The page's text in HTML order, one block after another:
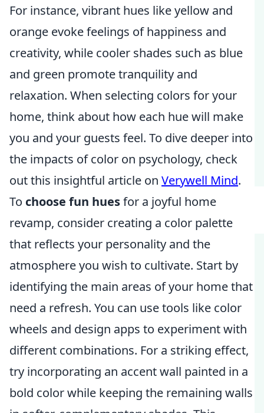
For instance, vibrant hues like yellow and
orange evoke feelings of happiness and
creativity, while cooler shades such as blue
and green promote tranquility and
relaxation. When selecting colors for your
home, think about how each hue will make
you and your guests feel. To dive deeper into
the impacts of color on psychology, check
out this insightful article on Verywell Mind.
To choose fun huesfor a joyful home
revamp, consider creating a color palette
that reflects your personality and the
atmosphere you wish to cultivate. Start by
identifying the main areas of your home that
need a refresh. You can use tools like color
wheels and design apps to experiment with
different combinations. For a striking effect,
try incorporating an accent wall painted in a
bold color while keeping the remaining walls